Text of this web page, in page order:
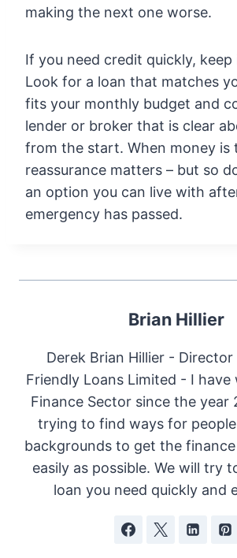
making the next one worse.
If you need credit quickly, keep
Look for a loan that matches
fits your monthly budget and
lender or broker that is clear
from the start. When money is
reassurance matters – but so
an option you can live with
emergency has passed.
Brian Hillier
Derek Brian Hillier - Director
Friendly Loans Limited - I
Finance Sector since the year
trying to find ways for
backgrounds to get the
easily as possible. We will try
loan you need quickly and